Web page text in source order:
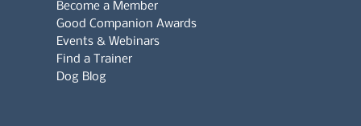
Become a Member
Good Companion Awards
Events & Webinars
Find a Trainer
Dog Blog